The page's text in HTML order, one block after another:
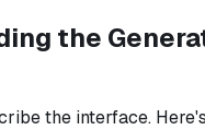
the
the interface.